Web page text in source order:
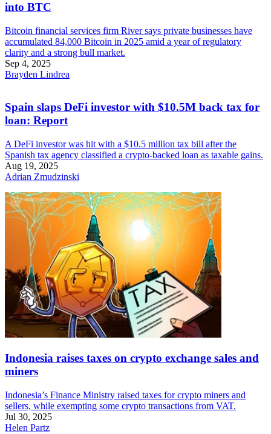
into BTC
Bitcoin financial services firm River says private businesses have
accumulated 84,000 Bitcoin in 2025 amid a year of regulatory
clarity and a strong bull market.
Sep 4, 2025
Brayden Lindrea
Spain slaps DeFi investor with $10.5M back tax for
loan: Report
A DeFi investor was hit with a $10.5 million tax bill after the
Spanish tax agency classified a crypto-backed loan as taxable gains.
Aug 19, 2025
Adrian Zmudzinski
Indonesia raises taxes on crypto exchange sales and
miners
Indonesia’s Finance Ministry raised taxes for crypto miners and
sellers, while exempting some crypto transactions from VAT.
Jul 30, 2025
Helen Partz